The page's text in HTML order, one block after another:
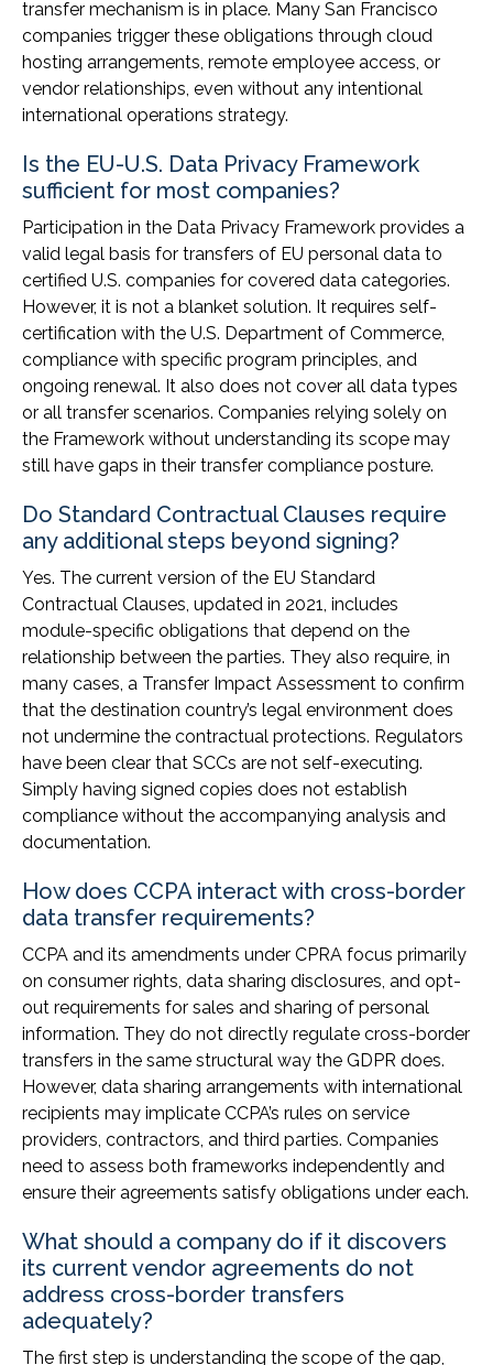
transfer mechanism is in place. Many San Francisco
companies trigger these obligations through cloud
hosting arrangements, remote employee access, or
vendor relationships, even without any intentional
international operations strategy.
Is the EU-U.S. Data Privacy Framework
sufficient for most companies?
Participation in the Data Privacy Framework provides a
valid legal basis for transfers of EU personal data to
certified U.S. companies for covered data categories.
However, it is not a blanket solution. It requires self-
certification with the U.S. Department of Commerce,
compliance with specific program principles, and
ongoing renewal. It also does not cover all data types
or all transfer scenarios. Companies relying solely on
the Framework without understanding its scope may
still have gaps in their transfer compliance posture.
Do Standard Contractual Clauses require
any additional steps beyond signing?
Yes. The current version of the EU Standard
Contractual Clauses, updated in 2021, includes
module-specific obligations that depend on the
relationship between the parties. They also require, in
many cases, a Transfer Impact Assessment to confirm
that the destination country’s legal environment does
not undermine the contractual protections. Regulators
have been clear that SCCs are not self-executing.
Simply having signed copies does not establish
compliance without the accompanying analysis and
documentation.
How does CCPA interact with cross-border
data transfer requirements?
CCPA and its amendments under CPRA focus primarily
on consumer rights, data sharing disclosures, and opt-
out requirements for sales and sharing of personal
information. They do not directly regulate cross-border
transfers in the same structural way the GDPR does.
However, data sharing arrangements with international
recipients may implicate CCPA’s rules on service
providers, contractors, and third parties. Companies
need to assess both frameworks independently and
ensure their agreements satisfy obligations under each.
What should a company do if it discovers
its current vendor agreements do not
address cross-border transfers
adequately?
The first step is understanding the scope of the gap,